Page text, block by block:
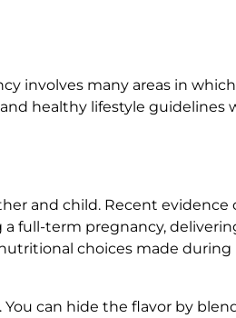
involves many areas in
healthy lifestyle guidelines
and child. Recent evidence
full-term pregnancy,
choices made
You can hide the flavor by